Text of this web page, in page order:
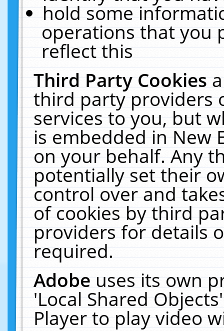
hold some
operations that you
reflect this
Third Party Cookies
third party providers
services to you, but
is embedded in New
on your behalf. Any
potentially set their
control over and
of cookies by third
providers for details
required.
Adobeuses its own
'Local Shared
Player to play video